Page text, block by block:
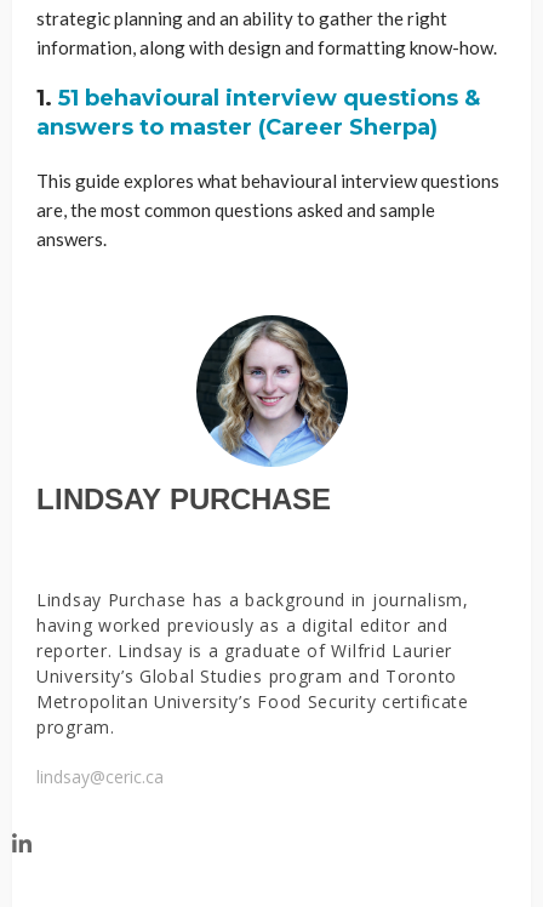
strategic planning and an ability to gather the right
information, along with design and formatting know-how.
1. 51 behavioural interview questions &
answers to master (Career Sherpa)
This guide explores what behavioural interview questions
are, the most common questions asked and sample
answers.
LINDSAY PURCHASE
Lindsay Purchase has a background in journalism,
having worked previously as a digital editor and
reporter. Lindsay is a graduate of Wilfrid Laurier
University’s Global Studies program and Toronto
Metropolitan University’s Food Security certificate
program.
lindsay@ceric.ca